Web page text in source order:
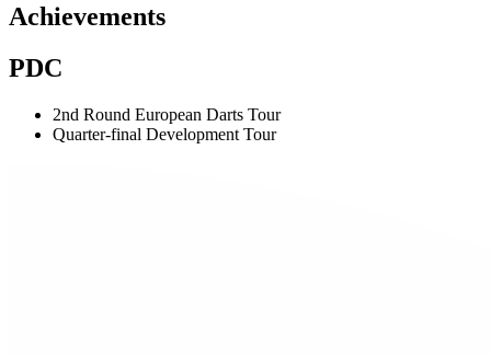
Achievements
PDC
2nd Round European Darts Tour
Quarter-final Development Tour